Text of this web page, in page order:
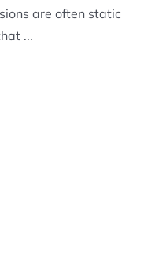
are often static
...